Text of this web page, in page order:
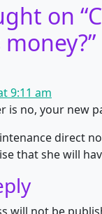
on “
money?”
9:11 am
is no, your new
direct
that she will